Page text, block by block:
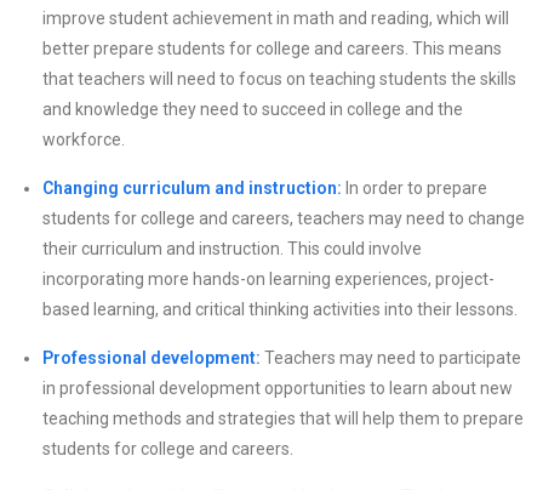
improve student achievement in math and reading, which will
better prepare students for college and careers. This means
that teachers will need to focus on teaching students the skills
and knowledge they need to succeed in college and the
workforce.
Changing curriculum and instruction: In order to prepare
students for college and careers, teachers may need to change
their curriculum and instruction. This could involve
incorporating more hands-on learning experiences, project-
based learning, and critical thinking activities into their lessons.
Professional development: Teachers may need to participate
in professional development opportunities to learn about new
teaching methods and strategies that will help them to prepare
students for college and careers.